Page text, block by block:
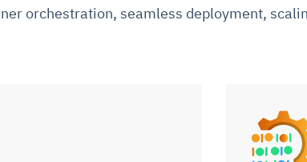
orchestration, seamless deployment,